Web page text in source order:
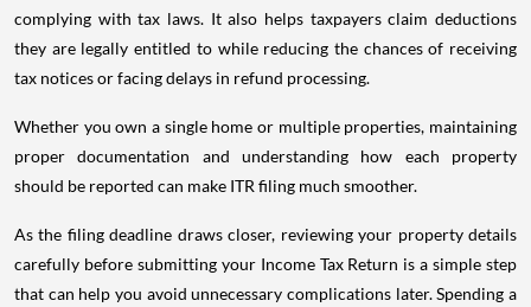
complying with tax laws. It also helps taxpayers claim deductions
they are legally entitled to while reducing the chances of receiving
tax notices or facing delays in refund processing.
Whether you own a single home or multiple properties, maintaining
proper documentation and understanding how each property
should be reported can make ITR filing much smoother.
As the filing deadline draws closer, reviewing your property details
carefully before submitting your Income Tax Return is a simple step
that can help you avoid unnecessary complications later. Spending a